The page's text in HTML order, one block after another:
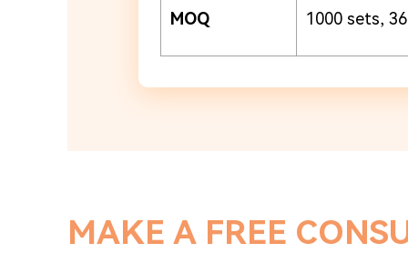
MOQ 1000 sets,
MAKE A FREE